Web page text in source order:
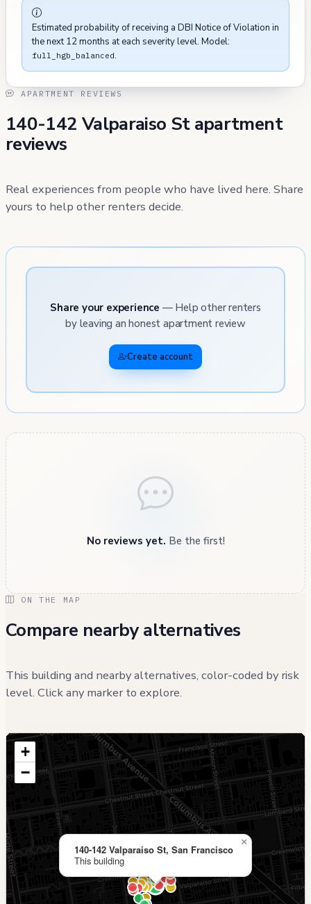
Estimated probability of receiving a DBI Notice of Violation in
the next 12 months at each severity level. Model:
full_hgb_balanced.
APARTMENT REVIEWS
140-142 Valparaiso St apartment
reviews
Real experiences from people who have lived here. Share
yours to help other renters decide.
Share your experience — Help other renters
by leaving an honest apartment review
Create account
No reviews yet. Be the first!
ON THE MAP
Compare nearby alternatives
This building and nearby alternatives, color-coded by risk
level. Click any marker to explore.
140-142 Valparaiso St, San Francisco
This building
×
+
−